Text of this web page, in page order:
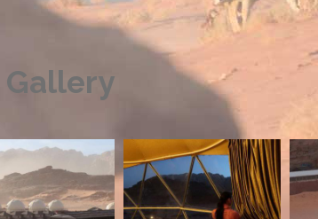
Gallery